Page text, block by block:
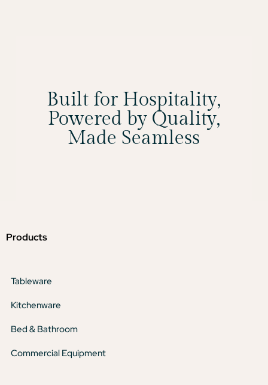
Built for Hospitality,
Powered by Quality,
Made Seamless
Products
Tableware
Kitchenware
Bed & Bathroom
Commercial Equipment